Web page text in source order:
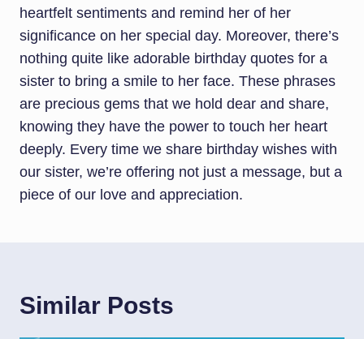
heartfelt sentiments and remind her of her
significance on her special day. Moreover, there’s
nothing quite like adorable birthday quotes for a
sister to bring a smile to her face. These phrases
are precious gems that we hold dear and share,
knowing they have the power to touch her heart
deeply. Every time we share birthday wishes with
our sister, we’re offering not just a message, but a
piece of our love and appreciation.
Similar Posts